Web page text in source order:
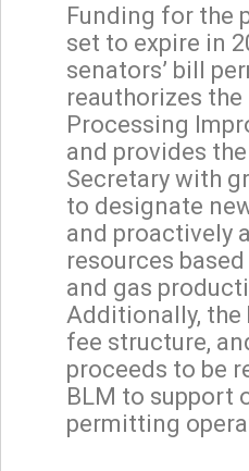
Funding for the
set to expire in
senators’ bill
reauthorizes the
Processing
and provides
Secretary with
to designate
and proactively
resources
and gas
Additionally, the
fee structure,
proceeds to be
BLM to support
permitting